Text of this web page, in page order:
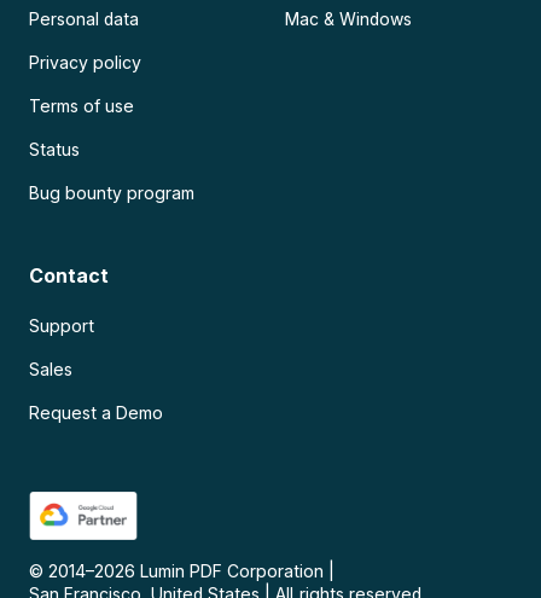
Personal data
Privacy policy
Terms of use
Status
Bug bounty program
Mac & Windows
Contact
Support
Sales
Request a Demo
© 2014–2026 Lumin PDF Corporation
San Francisco, United States
All rights reserved